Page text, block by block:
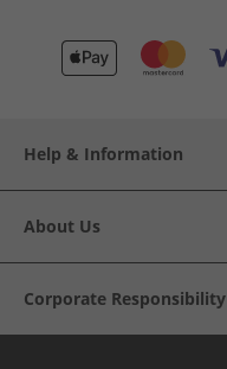
Help & Information
About Us
Corporate Responsibility